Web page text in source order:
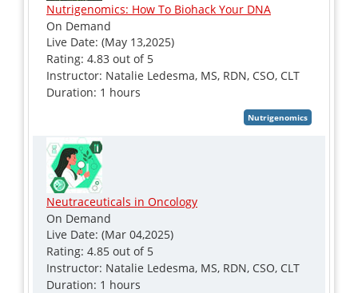
Nutrigenomics: How To Biohack Your DNA
On Demand
Live Date: (May 13,2025)
Rating: 4.83 out of 5
Instructor: Natalie Ledesma, MS, RDN, CSO, CLT
Duration: 1 hours
Neutraceuticals in Oncology
On Demand
Live Date: (Mar 04,2025)
Rating: 4.85 out of 5
Instructor: Natalie Ledesma, MS, RDN, CSO, CLT
Duration: 1 hours